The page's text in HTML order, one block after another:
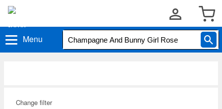
Menu
Change filter